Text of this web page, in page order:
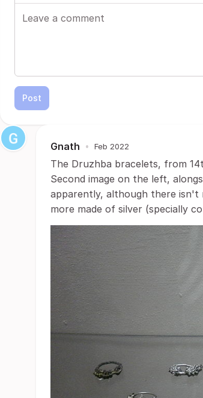
Post
Gnath • Feb 2022
The Druzhba bracelets, from
Second image on the left,
apparently, although there isn't
more made of silver (specially